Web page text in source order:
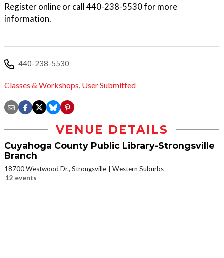
Register online or call 440-238-5530 for more
information.
440-238-5530
Classes & Workshops, User Submitted
VENUE DETAILS
Cuyahoga County Public Library-Strongsville
Branch
18700 Westwood Dr., Strongsville
Western Suburbs
12 events